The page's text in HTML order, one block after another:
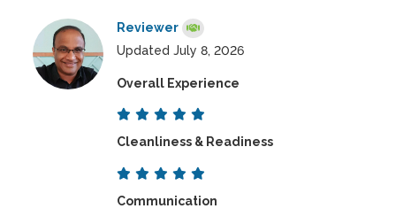
Reviewer
Updated July 8, 2026
Overall Experience
Cleanliness & Readiness
Communication